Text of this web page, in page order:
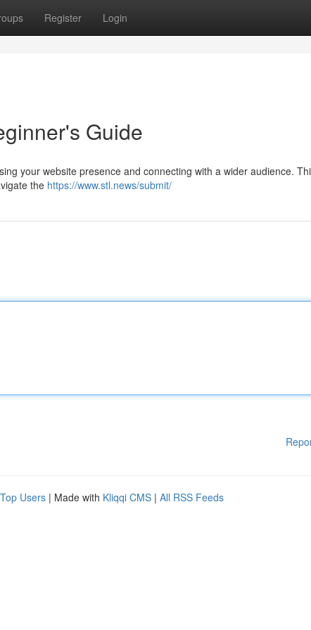
Register Login
Guide
your website presence and connecting with a wider audience.
the https://www.stl.news/submit/
Top Users | Made with Kliqqi CMS | All RSS Feeds